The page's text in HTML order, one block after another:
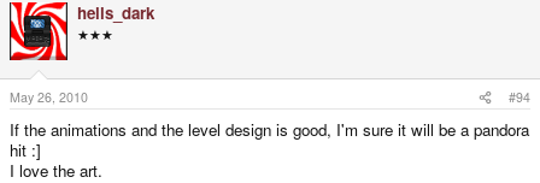
hells_dark
★★★
May 26, 2010 #94
If the animations and the level design is good, I'm sure it will be a pandora
hit :]
I love the art.